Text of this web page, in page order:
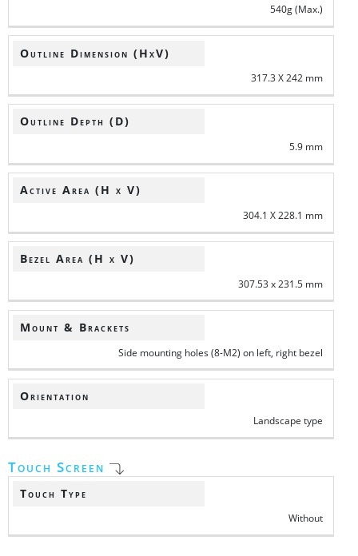
540g (Max.)
Outline Dimension (HxV)
317.3 X 242 mm
Outline Depth (D)
5.9 mm
Active Area (H x V)
304.1 X 228.1 mm
Bezel Area (H x V)
307.53 x 231.5 mm
Mount & Brackets
Side mounting holes (8-M2) on left, right bezel
Orientation
Landscape type
Touch Screen
Touch Type
Without